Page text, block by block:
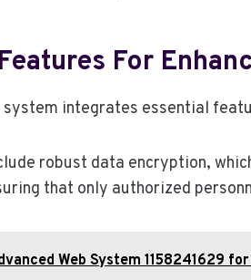
For
integrates essential
robust data encryption,
that only authorized
Web System 1158241629